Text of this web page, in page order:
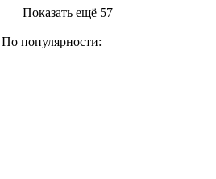
Показать ещё 57
По популярности: